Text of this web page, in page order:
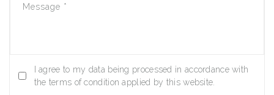
Message *
I agree to my data being processed in accordance with
the terms of condition applied by this website.